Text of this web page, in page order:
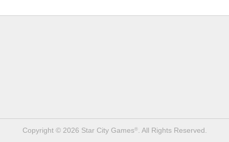
Copyright © 2026 Star City Games®. All Rights Reserved.